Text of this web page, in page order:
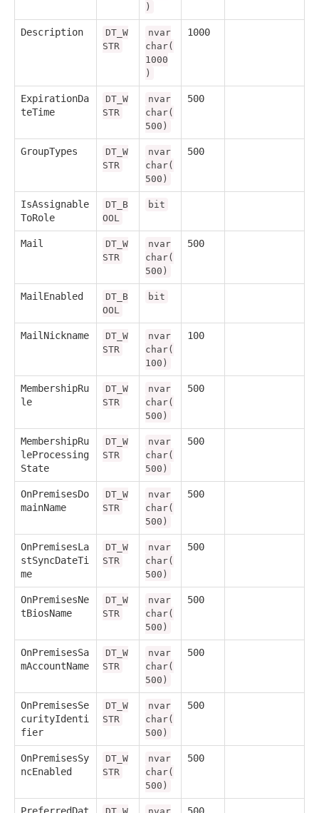
)
Description
DT_W
STR
nvar
char(
1000
)
1000
ExpirationDa
teTime
DT_W
STR
nvar
char(
500)
500
GroupTypes
DT_W
STR
nvar
char(
500)
500
IsAssignable
ToRole
DT_B
OOL
bit
Mail
DT_W
STR
nvar
char(
500)
500
MailEnabled
DT_B
OOL
bit
MailNickname
DT_W
STR
nvar
char(
100)
100
MembershipRu
le
DT_W
STR
nvar
char(
500)
500
MembershipRu
leProcessing
State
DT_W
STR
nvar
char(
500)
500
OnPremisesDo
mainName
DT_W
STR
nvar
char(
500)
500
OnPremisesLa
stSyncDateTi
me
DT_W
STR
nvar
char(
500)
500
OnPremisesNe
tBiosName
DT_W
STR
nvar
char(
500)
500
OnPremisesSa
mAccountName
DT_W
STR
nvar
char(
500)
500
OnPremisesSe
curityIdenti
fier
DT_W
STR
nvar
char(
500)
500
OnPremisesSy
ncEnabled
DT_W
STR
nvar
char(
500)
500